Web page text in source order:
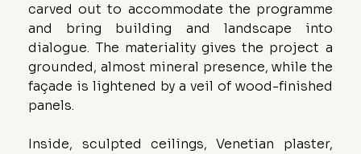
carved out to accommodate the programme
and bring building and landscape into
dialogue. The materiality gives the project a
grounded, almost mineral presence, while the
façade is lightened by a veil of wood-finished
panels.
Inside, sculpted ceilings, Venetian plaster,